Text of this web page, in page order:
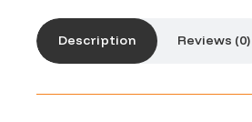
Description Reviews (0)